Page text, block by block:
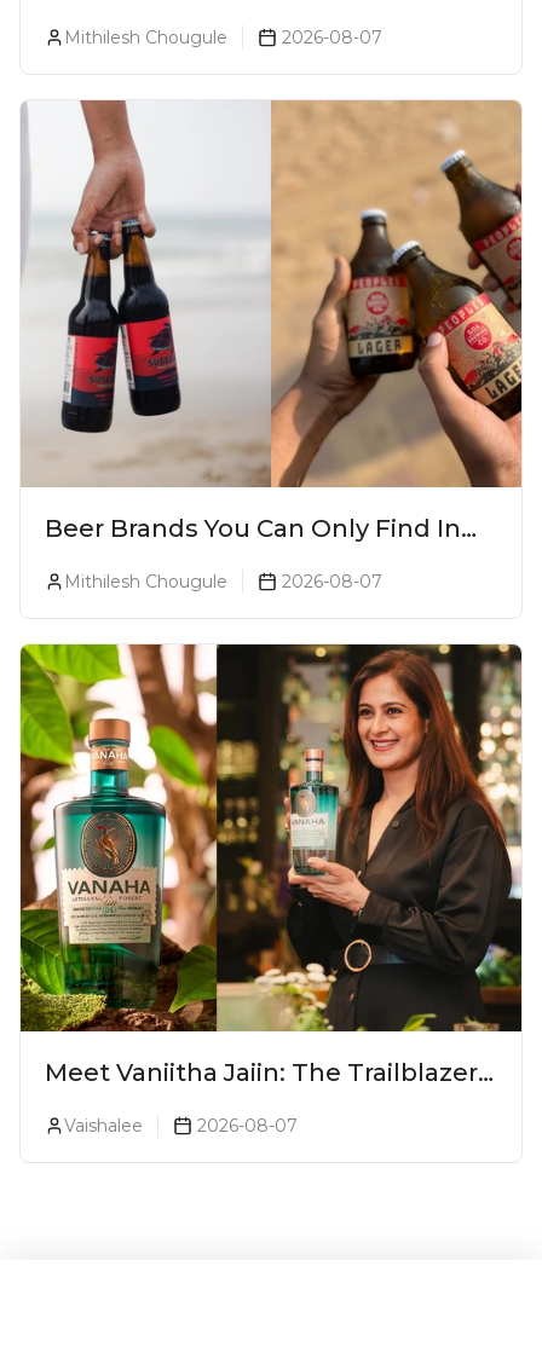
Mithilesh Chougule 2026-08-07
Beer Brands You Can Only Find In
Mithilesh Chougule 2026-08-07
Meet Vaniitha Jaiin: The Trailblazer
In India
Vaishalee 2026-08-07